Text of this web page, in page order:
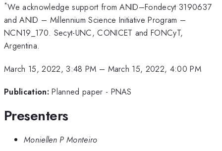
*We acknowledge support from ANID–Fondecyt 3190637
and ANID – Millennium Science Initiative Program –
NCN19_170. Secyt-UNC, CONICET and FONCyT,
Argentina.
March 15, 2022, 3:48 PM – March 15, 2022, 4:00 PM
Publication: Planned paper - PNAS
Presenters
Moniellen P Monteiro